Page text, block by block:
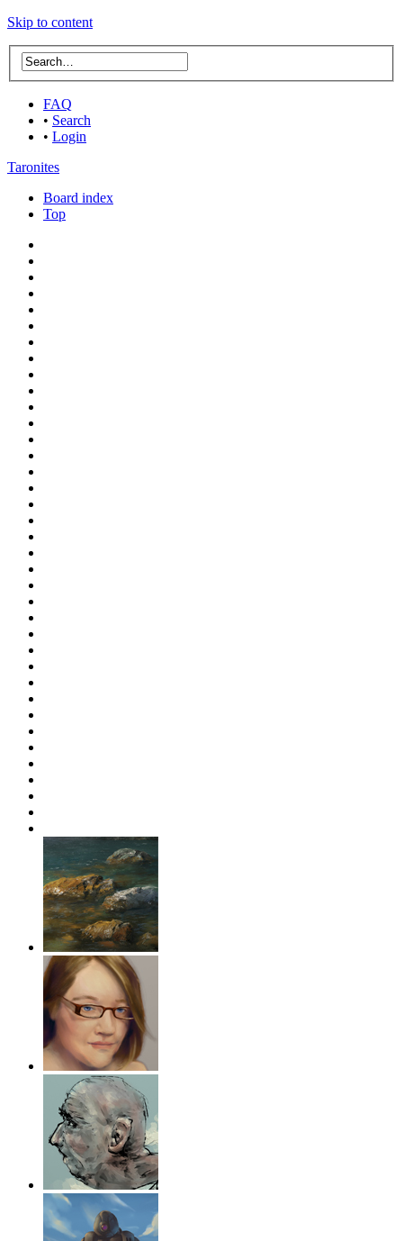
Skip to content
FAQ
• Search
• Login
Taronites
Board index
Top